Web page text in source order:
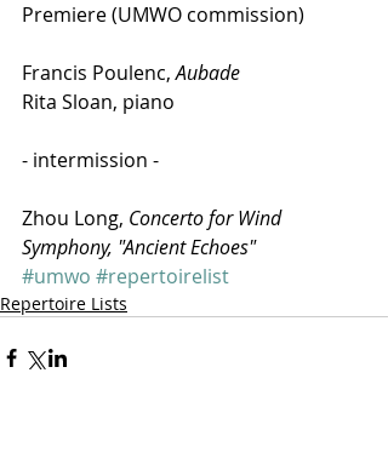
Premiere (UMWO commission)
Francis Poulenc, Aubade
Rita Sloan, piano
- intermission -
Zhou Long, Concerto for Wind
Symphony, "Ancient Echoes"
#umwo #repertoirelist
Repertoire Lists